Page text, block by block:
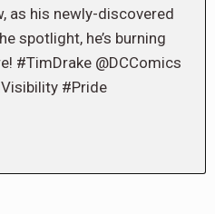
as his newly-discovered
spotlight, he’s burning
#TimDrake @DCComics
#Pride